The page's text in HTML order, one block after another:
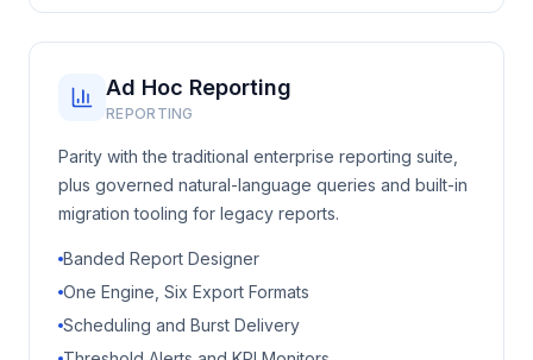
Ad Hoc Reporting
REPORTING
Parity with the traditional enterprise reporting suite,
plus governed natural-language queries and built-in
migration tooling for legacy reports.
Banded Report Designer
One Engine, Six Export Formats
Scheduling and Burst Delivery